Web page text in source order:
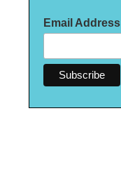
Email Address